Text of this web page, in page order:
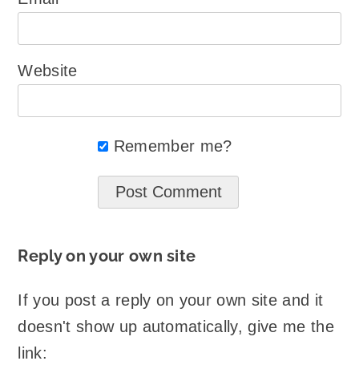
Website
Remember me?
Reply on your own site
If you post a reply on your own site and it
doesn't show up automatically, give me the
link: